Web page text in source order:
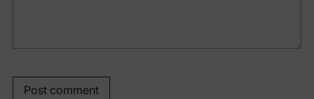
Post comment